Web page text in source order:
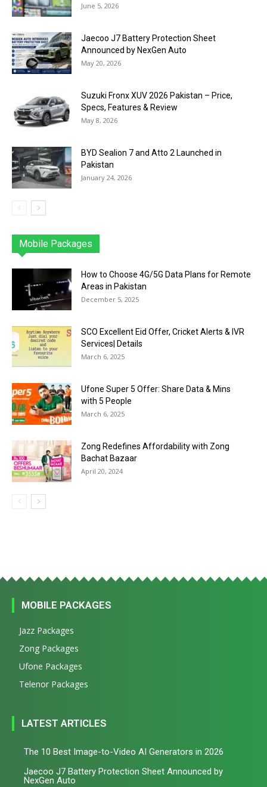
June 5, 2026
Jaecoo J7 Battery Protection Sheet
Announced by NexGen Auto
May 20, 2026
Suzuki Fronx XUV 2026 Pakistan – Price,
Specs, Features & Review
May 8, 2026
BYD Sealion 7 and Atto 2 Launched in
Pakistan
January 24, 2026
Mobile Packages
Jazz Telenor
How to Choose 4G/5G Data Plans for Remote
Areas in Pakistan
December 5, 2025
SCO Excellent Eid Offer, Cricket Alerts & IVR
Services| Details
March 6, 2025
Ufone Super 5 Offer: Share Data & Mins
with 5 People
March 6, 2025
Zong Redefines Affordability with Zong
Bachat Bazaar
April 20, 2024
MOBILE PACKAGES
Jazz Packages
Zong Packages
Ufone Packages
Telenor Packages
LATEST ARTICLES
The 10 Best Image-to-Video AI Generators in 2026
Jaecoo J7 Battery Protection Sheet Announced by
NexGen Auto